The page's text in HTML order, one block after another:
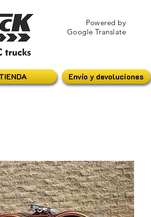
Powered by
Google Translate
Envío y devoluciones